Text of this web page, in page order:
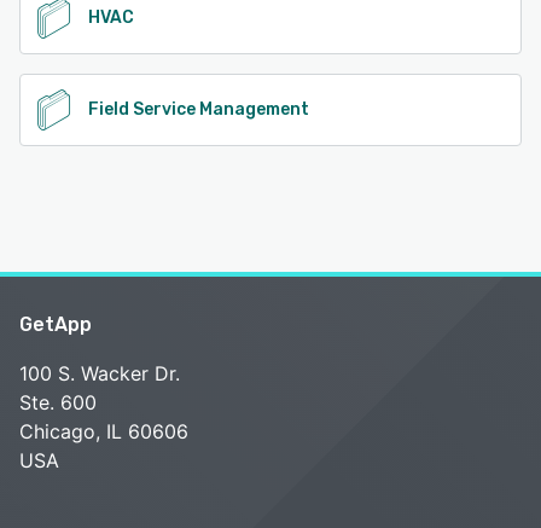
HVAC
Field Service Management
GetApp
100 S. Wacker Dr.
Ste. 600
Chicago, IL 60606
USA